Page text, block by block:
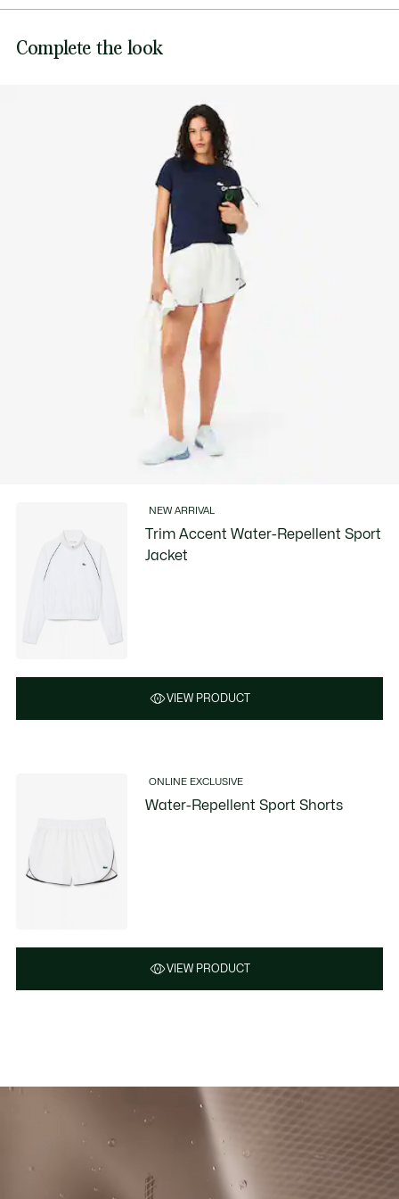
Ultra Dry branding on back
DO NOT BLEACH
DO NOT TUMBLE DRY
DEGREES CELSIUS
DO NOT DRY-CLEAN
its manufacturing process. Value chain transparency,
Complete the look
NEW ARRIVAL
Trim Accent Water-Repellent Sport
Jacket
VIEW PRODUCT
ONLINE EXCLUSIVE
Water-Repellent Sport Shorts
VIEW PRODUCT